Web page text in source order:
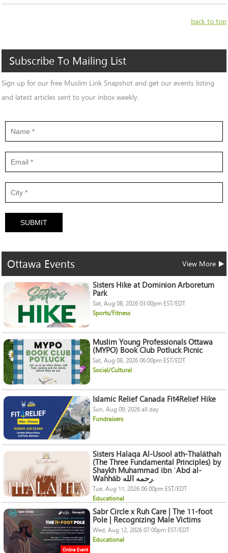
back to top
Subscribe To Mailing List
Sign up for our free Muslim Link Snapshot and get our events listing
and latest articles sent to your inbox weekly.
SUBMIT
Ottawa Events
View More
Sisters Hike at Dominion Arboretum
Park
Sat, Aug 08, 2026 03:00pm EST/EDT
Sports/Fitness
Muslim Young Professionals Ottawa
(MYPO) Book Club Potluck Picnic
Sat, Aug 08, 2026 06:00pm EST/EDT
Social/Cultural
Islamic Relief Canada Fit4Relief Hike
Sun, Aug 09, 2026 all day
Fundraisers
Sisters Halaqa Al-Usool ath-Thalāthah
(The Three Fundamental Principles) by
Shaykh Muhammad ibn ʿAbd al-
Wahhāb رحمه الله.
Tue, Aug 11, 2026 06:00pm EST/EDT
Educational
Online Event
Sabr Circle x Ruh Care | The 11-foot
Pole | Recognizing Male Victims
Wed, Aug 12, 2026 07:00pm EST/EDT
Educational